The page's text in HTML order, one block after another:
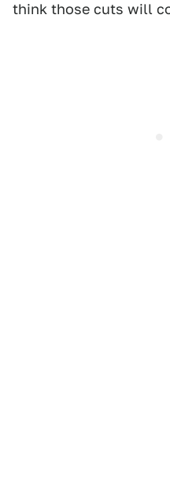
think those cuts will